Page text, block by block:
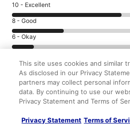
Rating
10
-
Excellent.
474
857
reviews
10 - Excellent
Rating
8
-
Good.
227
out
857
reviews
8 - Good
Rating
6
Okay.
93
out
reviews
6 - Okay
Poor.
43
out
857
Rating
Terrible.
out
2 - Terrible
9.0/10
Cleanliness Staff
8.4/10
Amenities
8.2/
This site uses cookies and similar
As disclosed in our Privacy
partners may collect personal
data. By continuing to use our
Privacy Statement and Terms of
Privacy Statement Terms of